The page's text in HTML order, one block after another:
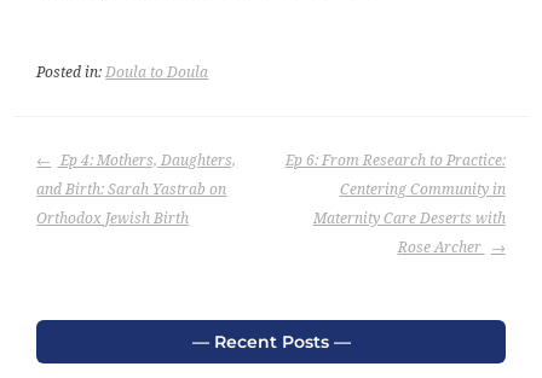
Posted in:Doula to Doula
POST
NAVIGATION
Ep 4: Mothers, Daughters,
and Birth: Sarah Yastrab on
Orthodox Jewish Birth
Ep 6: From Research to Practice:
Centering Community in
Maternity Care Deserts with
Rose Archer
Recent Posts